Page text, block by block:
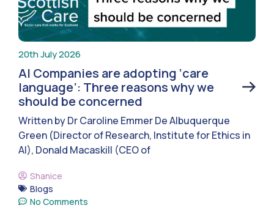
20th July 2026
AI Companies are adopting ‘care
language’: Three reasons why we
should be concerned
Written by Dr Caroline Emmer De Albuquerque
Green (Director of Research, Institute for Ethics in
AI), Donald Macaskill (CEO of
Shanice
Blogs
No Comments